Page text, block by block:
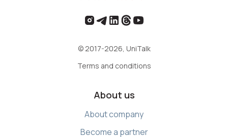
© 2017-2026, UniTalk
Terms and conditions
About us
About company
Become a partner